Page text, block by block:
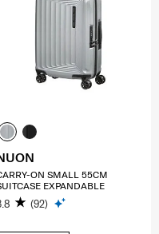
ON SMALL 55CM
EXPANDABLE
(92)